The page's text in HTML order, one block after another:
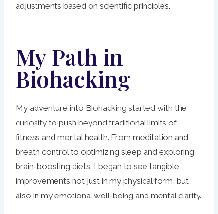
adjustments based on scientific principles.
My Path in
Biohacking
My adventure into Biohacking started with the
curiosity to push beyond traditional limits of
fitness and mental health. From meditation and
breath control to optimizing sleep and exploring
brain-boosting diets, I began to see tangible
improvements not just in my physical form, but
also in my emotional well-being and mental clarity.